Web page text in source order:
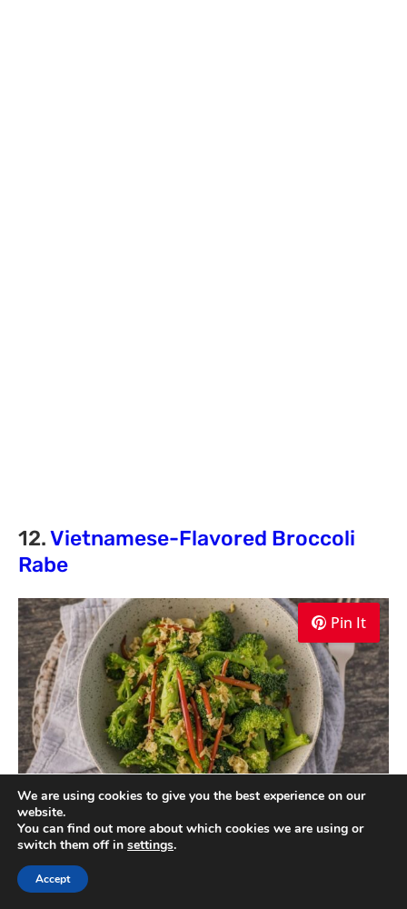
12.Vietnamese-Flavored Broccoli
Rabe
Pin It
Vietnamese-Flavored Broccoli Rabe is a
delicious and vibrant side dish that showcases
We are using cookies to give you the best experience on our
website.
You can find out more about which cookies we are using or
switch them off in settings.
Accept